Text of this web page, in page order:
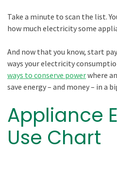
Take a minute to scan the list.
how much electricity some
And now that you know, start
ways your electricity
ways to conserve powerwhere
save energy – and money – in a
Appliance
Use Chart